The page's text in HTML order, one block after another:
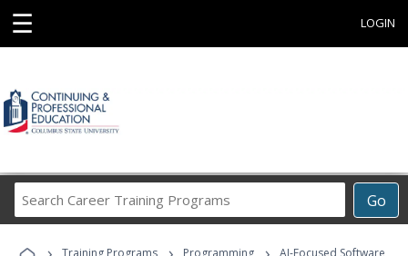
☰ LOGIN
Go
Career
Programs
Training Programs Programming
AI-Focused Software